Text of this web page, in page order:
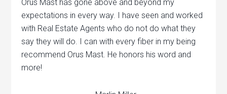
Orus Mast has gone above and beyond my
expectations in every way. I have seen and worked
with Real Estate Agents who do not do what they
say they will do. I can with every fiber in my being
recommend Orus Mast. He honors his word and
more!